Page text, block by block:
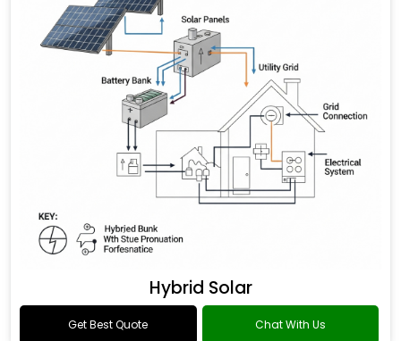
Hybrid Solar
Get Best Quote Chat With Us